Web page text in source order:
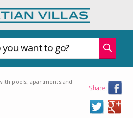
you want to go?
pools, apartments and
Share: